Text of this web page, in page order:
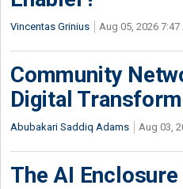
Vincentas Grinius Aug 05, 2026 7:47
Community
Digital
Abubakari Saddiq Adams Aug 03,
The AI